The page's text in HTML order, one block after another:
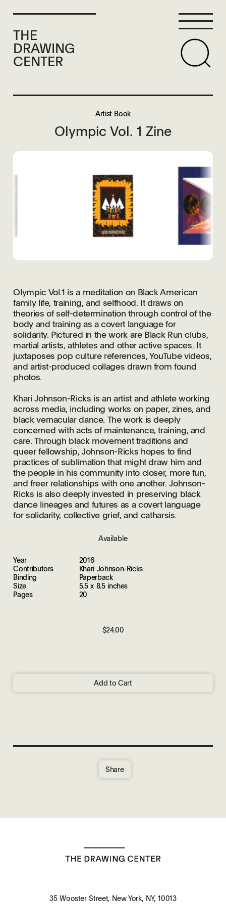
THE
DRAWING
CENTER
Artist Book
Olympic Vol. 1 Zine
Olympic Vol.1 is a meditation on Black American
family life, training, and selfhood. It draws on
theories of self-determination through control of the
body and training as a covert language for
solidarity. Pictured in the work are Black Run clubs,
martial artists, athletes and other active spaces. It
juxtaposes pop culture references, YouTube videos,
and artist-produced collages drawn from found
photos.
Khari Johnson-Ricks is an artist and athlete working
across media, including works on paper, zines, and
black vernacular dance. The work is deeply
concerned with acts of maintenance, training, and
care. Through black movement traditions and
queer fellowship, Johnson-Ricks hopes to find
practices of sublimation that might draw him and
the people in his community into closer, more fun,
and freer relationships with one another. Johnson-
Ricks is also deeply invested in preserving black
dance lineages and futures as a covert language
for solidarity, collective grief, and catharsis.
Available
Year
2016
Contributors
Khari Johnson-Ricks
Binding
Paperback
Size
5.5 x 8.5 inches
Pages
20
$24.00
Add to Cart
Share
35 Wooster Street, New York, NY, 10013